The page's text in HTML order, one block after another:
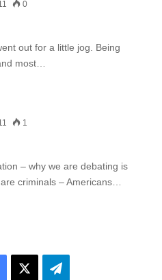
0
out for a little jog. Being
most…
1
– why we are debating is
criminals – Americans…
Telegram